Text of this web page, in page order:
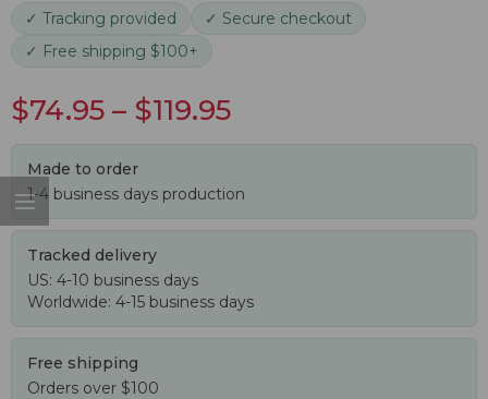
✓ Tracking provided
✓ Secure checkout
✓ Free shipping $100+
$74.95 – $119.95
Made to order
1-4 business days production
Tracked delivery
US: 4-10 business days
Worldwide: 4-15 business days
Free shipping
Orders over $100